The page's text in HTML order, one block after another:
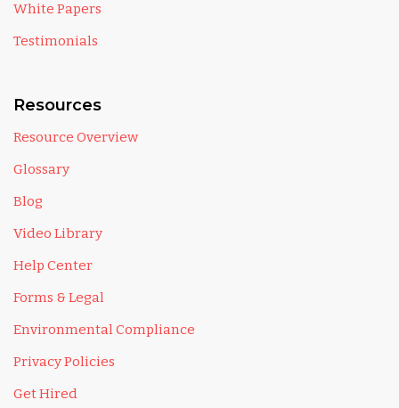
White Papers
Testimonials
Resources
Resource Overview
Glossary
Blog
Video Library
Help Center
Forms & Legal
Environmental Compliance
Privacy Policies
Get Hired